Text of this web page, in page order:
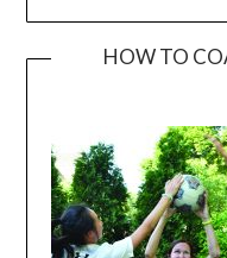
HOW TO